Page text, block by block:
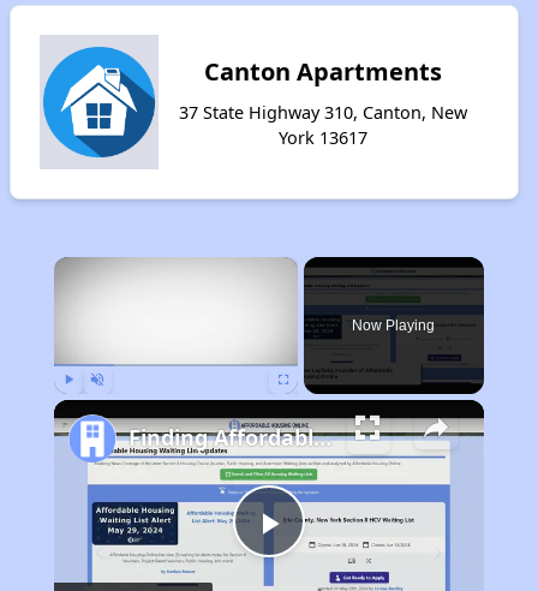
Canton Apartments
37 State Highway 310, Canton, New
York 13617
×
Now Playing
Play
Finding Affordable Housing in New York